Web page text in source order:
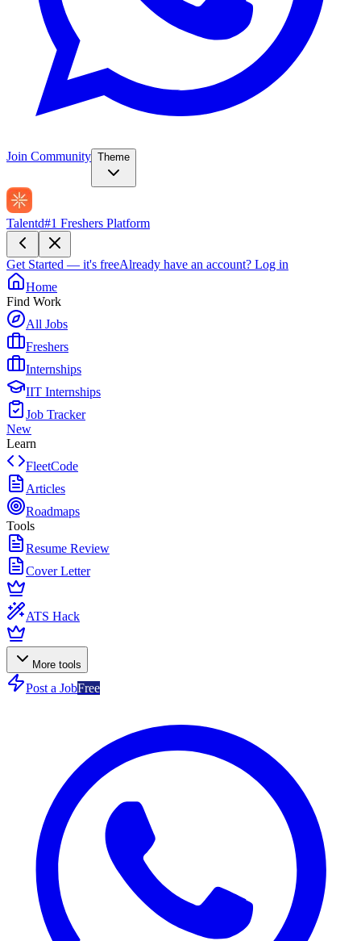
Join Community Theme
Talentd#1 Freshers Platform
Get Started — it's freeAlready have an account? Log in
Home
Find Work
All Jobs
Freshers
Internships
IIT Internships
Job Tracker
New
Learn
FleetCode
Articles
Roadmaps
Tools
Resume Review
Cover Letter
ATS Hack
More tools
Post a JobFree